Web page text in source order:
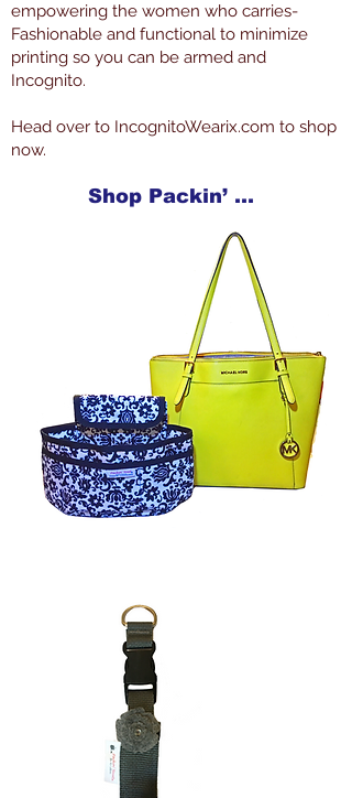
empowering the women who carries-
Fashionable and functional to minimize
printing so you can be armed and
Incognito.
Head over to IncognitoWearix.com to shop
now.
Shop Packin’ Neat Products Now at IncognitoWearIX.com